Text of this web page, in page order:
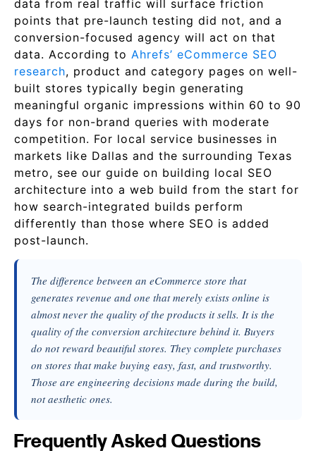
data from real traffic will surface friction
points that pre-launch testing did not, and a
conversion-focused agency will act on that
data. According to Ahrefs’ eCommerce SEO
research, product and category pages on well-
built stores typically begin generating
meaningful organic impressions within 60 to 90
days for non-brand queries with moderate
competition. For local service businesses in
markets like Dallas and the surrounding Texas
metro, see our guide on building local SEO
architecture into a web build from the start for
how search-integrated builds perform
differently than those where SEO is added
post-launch.
The difference between an eCommerce store that
generates revenue and one that merely exists online is
almost never the quality of the products it sells. It is the
quality of the conversion architecture behind it. Buyers
do not reward beautiful stores. They complete purchases
on stores that make buying easy, fast, and trustworthy.
Those are engineering decisions made during the build,
not aesthetic ones.
Frequently Asked Questions